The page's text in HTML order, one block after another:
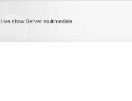
Live show Server multimediale